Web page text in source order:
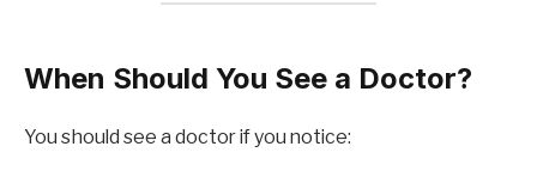
When Should You See a Doctor?
You should see a doctor if you notice: